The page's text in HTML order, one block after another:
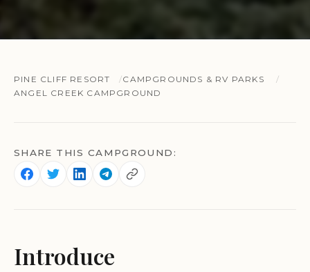
PINE CLIFF RESORT
CAMPGROUNDS & RV PARKS
ANGEL CREEK CAMPGROUND
SHARE THIS CAMPGROUND:
Introduce